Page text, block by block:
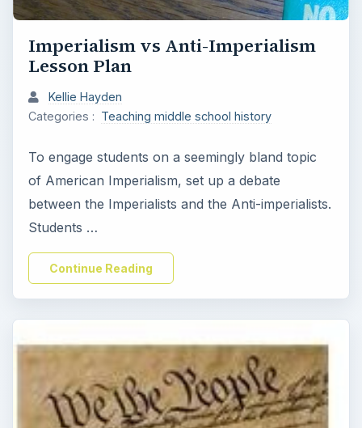
Imperialism vs Anti-Imperialism
Lesson Plan
Kellie Hayden
Categories : Teaching middle school history
To engage students on a seemingly bland topic
of American Imperialism, set up a debate
between the Imperialists and the Anti-imperialists.
Students …
Continue Reading